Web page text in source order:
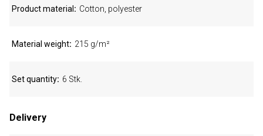
Product material Cotton, polyester
Material weight 215 g/m²
Set quantity 6 Stk.
Delivery